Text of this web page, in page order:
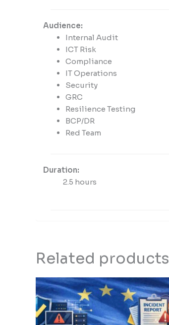
Audience:
Internal Audit
ICT Risk
Compliance
IT Operations
Security
GRC
Resilience Testing
BCP/DR
Red Team
Duration:
2.5 hours
Related products